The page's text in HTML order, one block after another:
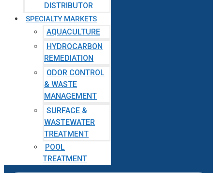
DISTRIBUTOR
SPECIALTY MARKETS
AQUACULTURE
HYDROCARBON
REMEDIATION
ODOR CONTROL
& WASTE
MANAGEMENT
SURFACE &
WASTEWATER
TREATMENT
POOL
TREATMENT